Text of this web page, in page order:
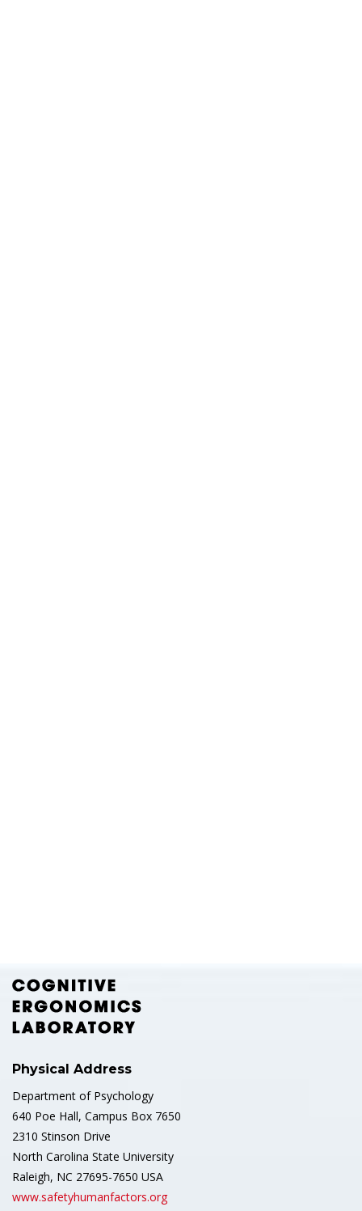
Physical Address
Department of Psychology
640 Poe Hall, Campus Box 7650
2310 Stinson Drive
North Carolina State University
Raleigh, NC 27695-7650 USA
www.safetyhumanfactors.org